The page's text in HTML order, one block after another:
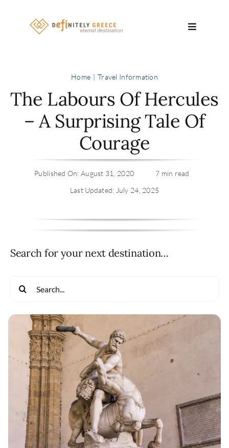
Toggle
About
Home Travel Information
The Labours Of Hercules
– A Surprising Tale Of
Courage
Published On: August 31, 2020
7 min read
Last Updated: July 24, 2025
Search for your next destination…
Search